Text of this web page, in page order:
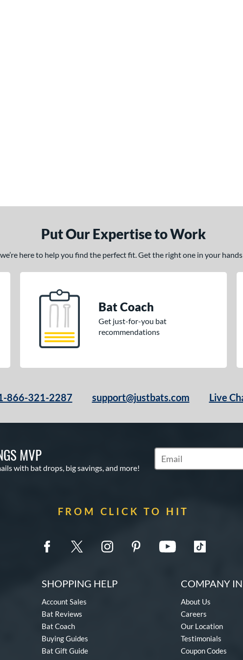
Put Our Expertise to Work
here to help you find the perfect fit. Get the right one in your
Bat Coach
Get just-for-you bat
recommendations
866-321-2287 support@justbats.com Live
MVP
with bat drops, big savings, and more!
Subscribe to Marketing
FROM CLICK TO HIT
SHOPPING HELP
Account Sales
Bat Reviews
Bat Coach
Buying Guides
Bat Gift Guide
COMPANY
About Us
Careers
Our Location
Testimonials
Coupon Codes